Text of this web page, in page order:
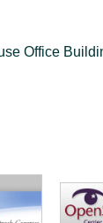
Office